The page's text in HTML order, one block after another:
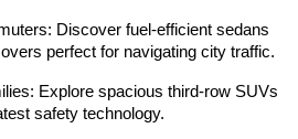
Discover fuel-efficient sedans
perfect for navigating city traffic.
Explore spacious third-row SUVs
safety technology.